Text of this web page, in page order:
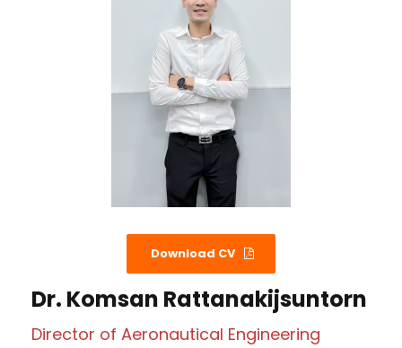
Download CV
Dr. Komsan Rattanakijsuntorn
Director of Aeronautical Engineering